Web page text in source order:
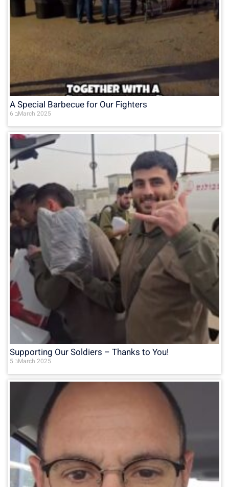
A Special Barbecue for Our Fighters
6 בMarch 2025
Supporting Our Soldiers – Thanks to You!
5 בMarch 2025